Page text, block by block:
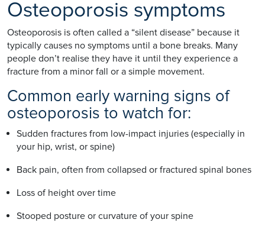
Osteoporosis symptoms
Osteoporosis is often called a “silent disease” because it
typically causes no symptoms until a bone breaks. Many
people don’t realise they have it until they experience a
fracture from a minor fall or a simple movement.
Common early warning signs of
osteoporosis to watch for:
Sudden fractures from low-impact injuries (especially in
your hip, wrist, or spine)
Back pain, often from collapsed or fractured spinal bones
Loss of height over time
Stooped posture or curvature of your spine